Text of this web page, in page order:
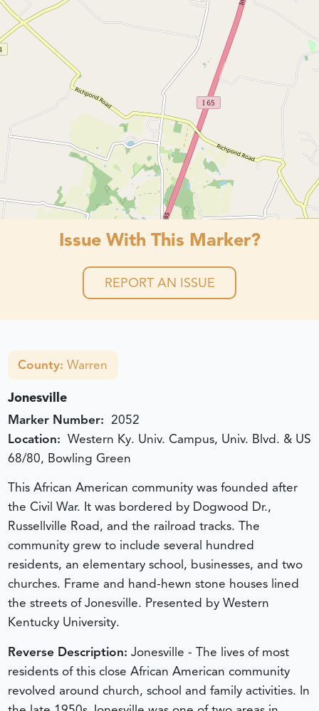
Issue With This Marker?
REPORT AN ISSUE
County:Warren
Jonesville
Marker Number: 2052
Location: Western Ky. Univ. Campus, Univ. Blvd. & US
68/80, Bowling Green
This African American community was founded after
the Civil War. It was bordered by Dogwood Dr.,
Russellville Road, and the railroad tracks. The
community grew to include several hundred
residents, an elementary school, businesses, and two
churches. Frame and hand-hewn stone houses lined
the streets of Jonesville. Presented by Western
Kentucky University.
Reverse Description: Jonesville - The lives of most
residents of this close African American community
revolved around church, school and family activities. In